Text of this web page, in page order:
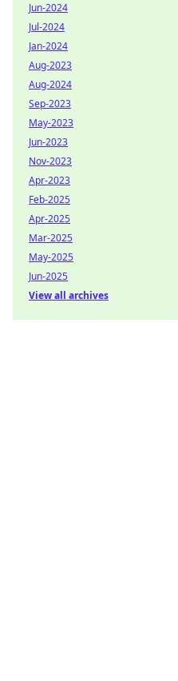
Jun-2024
Jul-2024
Jan-2024
Aug-2023
Aug-2024
Sep-2023
May-2023
Jun-2023
Nov-2023
Apr-2023
Feb-2025
Apr-2025
Mar-2025
May-2025
Jun-2025
View all archives